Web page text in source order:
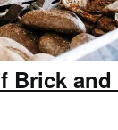
Brick